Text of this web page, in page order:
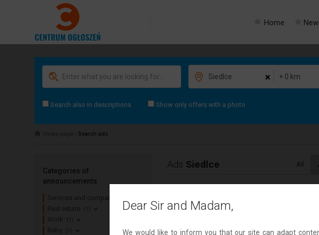
Home
×
Search also in descriptions Show only offers with a photo
Search ads
Ads Siedlce All
Categories of
announcements
Services and companies
Real estate (1)
Work (1)
Baby (1)
Dear Sir and Madam,
We would like to inform you that our site can adapt